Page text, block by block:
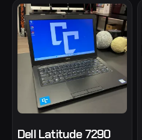
Dell Latitude 7290